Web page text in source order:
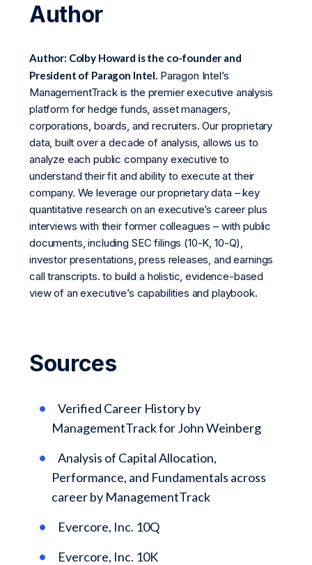
Author
Author: Colby Howard is the co-founder and
President of Paragon Intel.Paragon Intel’s
ManagementTrack is the premier executive analysis
platform for hedge funds, asset managers,
corporations, boards, and recruiters. Our proprietary
data, built over a decade of analysis, allows us to
analyze each public company executive to
understand their fit and ability to execute at their
company. We leverage our proprietary data – key
quantitative research on an executive’s career plus
interviews with their former colleagues – with public
documents, including SEC filings (10-K, 10-Q),
investor presentations, press releases, and earnings
call transcripts. to build a holistic, evidence-based
view of an executive’s capabilities and playbook.
Sources
Verified Career History by
ManagementTrack for John Weinberg
Analysis of Capital Allocation,
Performance, and Fundamentals across
career by ManagementTrack
Evercore, Inc. 10Q
Evercore, Inc. 10K